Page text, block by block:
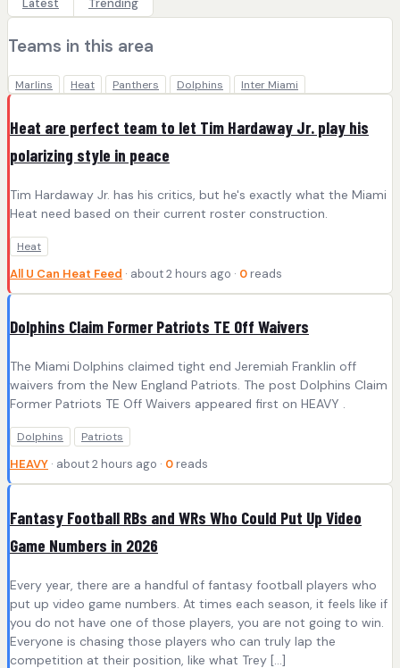
Teams in this area
Marlins Heat Panthers Dolphins Inter Miami
Heat are perfect team to let Tim Hardaway Jr. play his
polarizing style in peace
Tim Hardaway Jr. has his critics, but he's exactly what the Miami
Heat need based on their current roster construction.
Heat
All U Can Heat Feed · about 2 hours ago · 0 reads
Dolphins Claim Former Patriots TE Off Waivers
The Miami Dolphins claimed tight end Jeremiah Franklin off
waivers from the New England Patriots. The post Dolphins Claim
Former Patriots TE Off Waivers appeared first on HEAVY .
Dolphins Patriots
HEAVY · about 2 hours ago · 0 reads
Fantasy Football RBs and WRs Who Could Put Up Video
Game Numbers in 2026
Every year, there are a handful of fantasy football players who
put up video game numbers. At times each season, it feels like if
you do not have one of those players, you are not going to win.
Everyone is chasing those players who can truly lap the
competition at their position, like what Trey […]